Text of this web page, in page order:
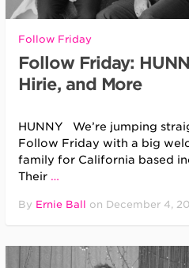
Follow Friday
Follow Friday:
Hirie, and More
HUNNY We’re jumping
Follow Friday with a big
family for California based
Their …
By Ernie Ball on December 4,